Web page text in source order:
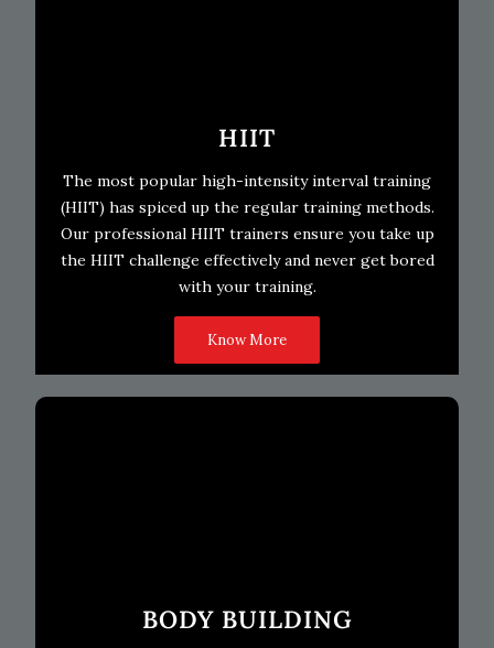
HIIT
The most popular high-intensity interval training
(HIIT) has spiced up the regular training methods.
Our professional HIIT trainers ensure you take up
the HIIT challenge effectively and never get bored
with your training.
Know More
BODY BUILDING